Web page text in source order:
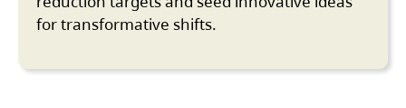
for transformative shifts.